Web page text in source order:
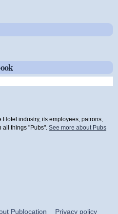
industry, its employees, patrons,
things "Pubs". See more about Pubs
Publocation Privacy policy